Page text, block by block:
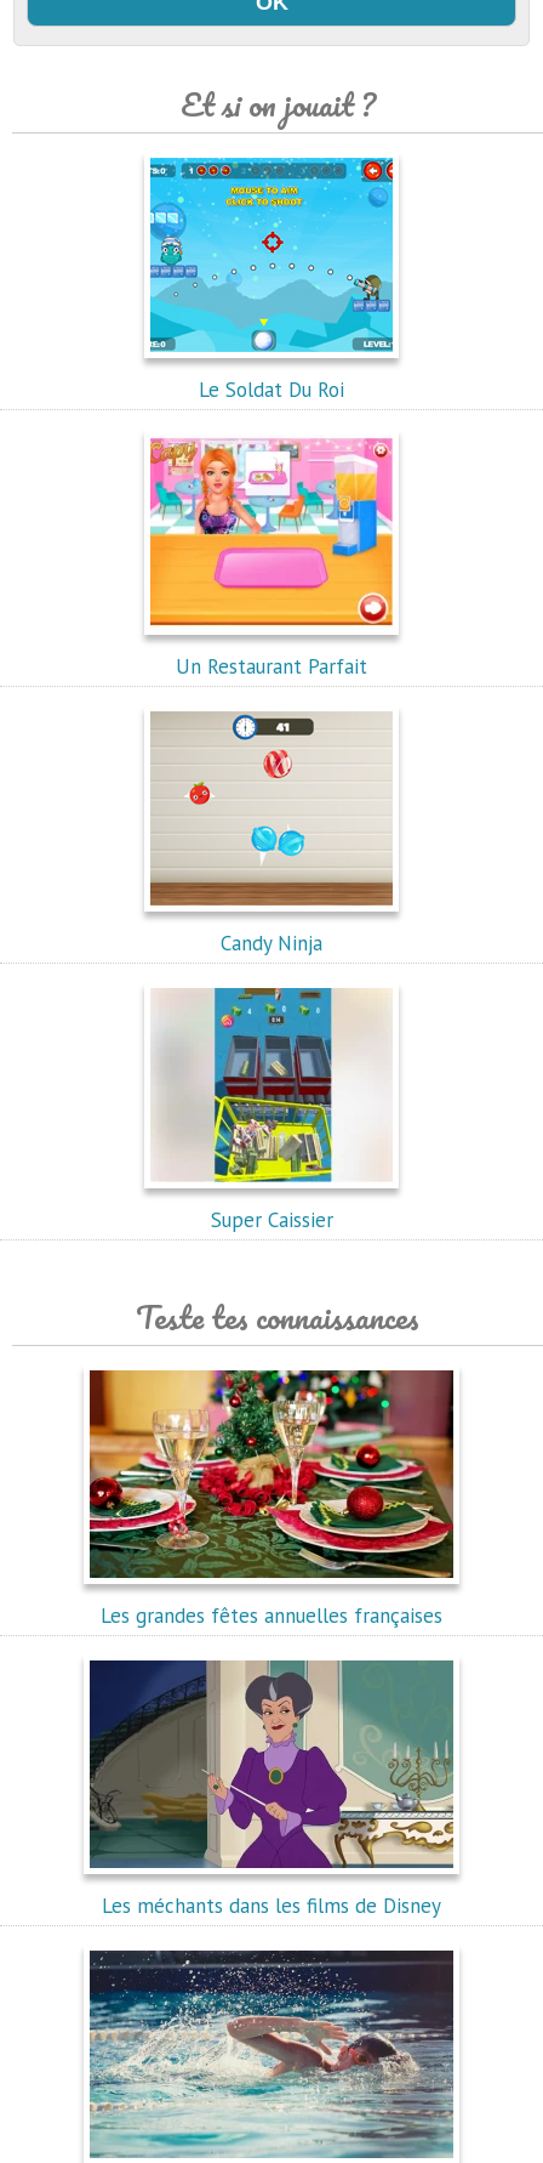
Et si on jouait ?
Le Soldat Du Roi
Un Restaurant Parfait
Candy Ninja
Super Caissier
Teste tes connaissances
Les grandes fêtes annuelles françaises
Les méchants dans les films de Disney